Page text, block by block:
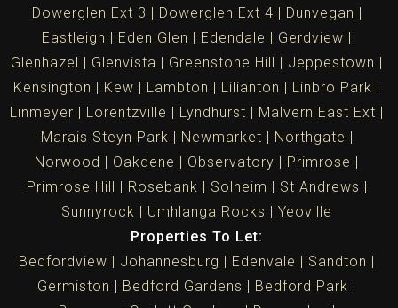
Dowerglen Ext 3
Dowerglen Ext 4
Dunvegan
Eastleigh
Eden Glen Edendale
Gerdview
Glenhazel
Glenvista Greenstone Hill
Jeppestown
Kensington
Kew Lambton Lilianton
Linbro Park
Linmeyer
Lorentzville Lyndhurst
Malvern East Ext
Marais Steyn Park
Newmarket
Northgate
Norwood
Oakdene Observatory
Primrose
Primrose Hill
Rosebank Solheim
St Andrews
Sunnyrock
Umhlanga Rocks
Yeoville
Properties To Let:
Bedfordview
Johannesburg Edenvale
Sandton
Germiston
Bedford Gardens
Bedford Park